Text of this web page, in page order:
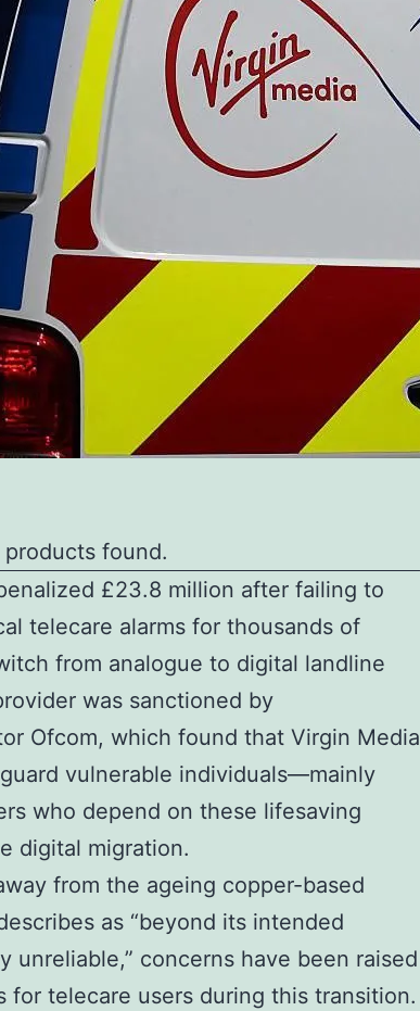
found.
£23.8 million after failing to
telecare alarms for thousands of
from analogue to digital landline
was sanctioned by
Ofcom, which found that Virgin Media
vulnerable individuals—mainly
who depend on these lifesaving
digital migration.
from the ageing copper-based
as “beyond its intended
unreliable,” concerns have been raised
for telecare users during this transition.